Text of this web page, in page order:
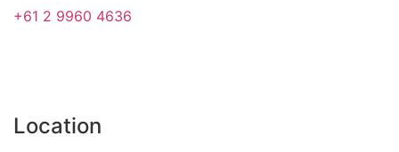
+61 2 9960 4636
Location